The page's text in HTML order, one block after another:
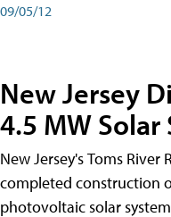
09/05/12
New Jersey
4.5 MW Solar
New Jersey's Toms River
completed construction
photovoltaic solar